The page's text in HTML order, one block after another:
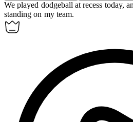
We played dodgeball at recess today,
standing on my team.